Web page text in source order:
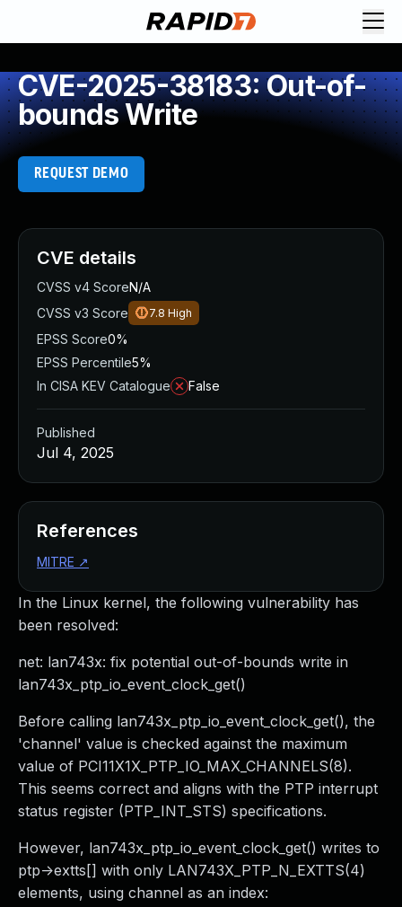
CVE-2025-38183: Out-of-
bounds Write
REQUEST DEMO
In the Linux kernel, the following vulnerability has
been resolved:
net: lan743x: fix potential out-of-bounds write in
lan743x_ptp_io_event_clock_get()
Before calling lan743x_ptp_io_event_clock_get(), the
'channel' value is checked against the maximum
value of PCI11X1X_PTP_IO_MAX_CHANNELS(8).
This seems correct and aligns with the PTP interrupt
status register (PTP_INT_STS) specifications.
However, lan743x_ptp_io_event_clock_get() writes to
ptp->extts[] with only LAN743X_PTP_N_EXTTS(4)
elements, using channel as an index:
CVE details
CVSS v4 ScoreN/A
CVSS v3 Score
7.8 High
EPSS Score0%
EPSS Percentile5%
In CISA KEV Catalogue
False
Published
Jul 4, 2025
References
MITRE ↗